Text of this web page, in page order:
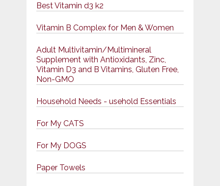
Best Vitamin d3 k2
Vitamin B Complex for Men & Women
Adult Multivitamin/Multimineral
Supplement with Antioxidants, Zinc,
Vitamin D3 and B Vitamins, Gluten Free,
Non-GMO
Household Needs - usehold Essentials
For My CATS
For My DOGS
Paper Towels